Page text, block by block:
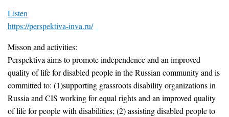
Listen
https://perspektiva-inva.ru/
Misson and activities:
Perspektiva aims to promote independence and an improved
quality of life for disabled people in the Russian community and is
committed to: (1)supporting grassroots disability organizations in
Russia and CIS working for equal rights and an improved quality
of life for people with disabilities; (2) assisting disabled people to